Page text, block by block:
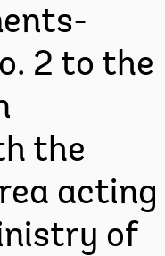
2 to the
the
acting
of